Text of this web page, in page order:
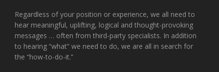
Regardless of your position or experience, we all need to
hear meaningful, uplifting, logical and thought-provoking
messages … often from third-party specialists. In addition
to hearing “what” we need to do, we are all in search for
the “how-to-do-it.”